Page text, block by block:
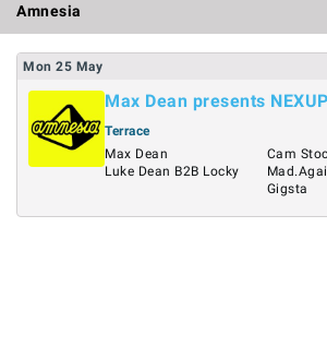
Amnesia
Mon 25 May
Max Dean presents
Terrace
Max Dean
Luke Dean B2B Locky
Cam
Gigsta